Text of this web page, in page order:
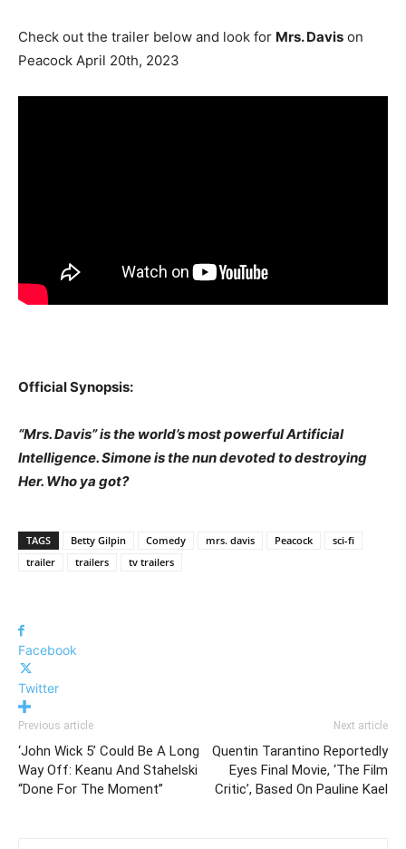
Check out the trailer below and look for Mrs. Davis on
Peacock April 20th, 2023
Official Synopsis:
“Mrs. Davis” is the world’s most powerful Artificial
Intelligence. Simone is the nun devoted to destroying
Her. Who ya got?
TAGS Betty Gilpin Comedy mrs. davis Peacock
sci-fi
trailer
trailers tv trailers
Facebook
Twitter
Previous article
‘John Wick 5’ Could Be A Long
Way Off: Keanu And Stahelski
“Done For The Moment”
Next article
Quentin Tarantino Reportedly
Eyes Final Movie, ‘The Film
Critic’, Based On Pauline Kael